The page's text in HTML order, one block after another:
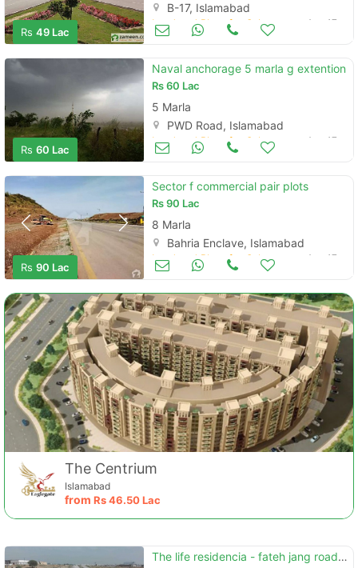
Rs 49 Lac
B-17, Islamabad
Land and Plots for Sale Aug 17
Rs 60 Lac
Naval anchorage 5 marla g extention
Rs60 Lac
5 Marla
PWD Road, Islamabad
Land and Plots for Sale Aug 17
Rs 90 Lac
Sector f commercial pair plots
Rs90 Lac
8 Marla
Bahria Enclave, Islamabad
Land and Plots for Sale Aug 17
The Centrium
Islamabad
from Rs46.50 Lac
The life residencia - fateh jang road plot file for sale